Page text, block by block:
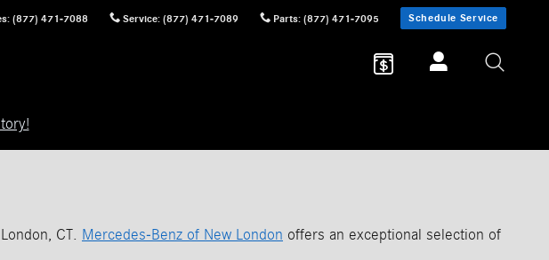
: (877) 471-7088 Service: (877) 471-7089 Parts: (877) 471-7095 Schedule Service
CT. Mercedes-Benz of New London offers an exceptional selection of